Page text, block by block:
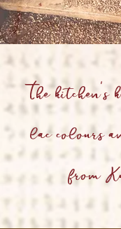
The kitchen's
lac colours
from